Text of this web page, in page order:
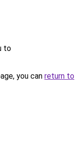
to
you can return to